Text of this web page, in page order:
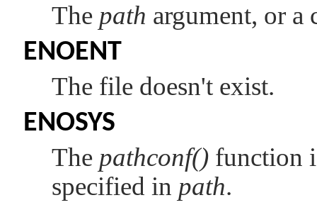
The path argument, or
ENOENT
The file doesn't exist.
ENOSYS
The pathconf() function
specified in path.